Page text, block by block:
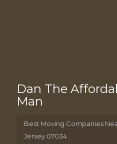
Dan The
Man
Best Moving Companies
Jersey 07034